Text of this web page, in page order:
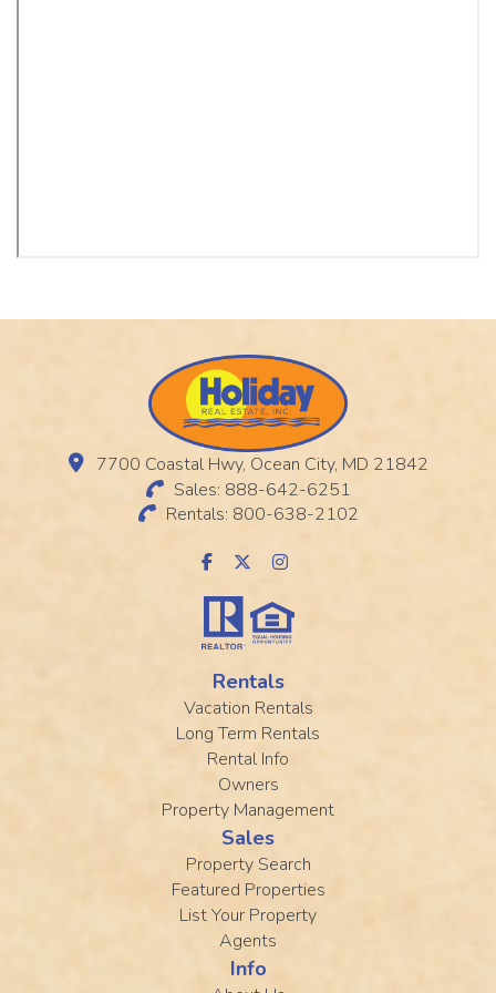
7700 Coastal Hwy, Ocean City, MD 21842
Sales: 888-642-6251
Rentals: 800-638-2102
Rentals
Vacation Rentals
Long Term Rentals
Rental Info
Owners
Property Management
Sales
Property Search
Featured Properties
List Your Property
Agents
Info